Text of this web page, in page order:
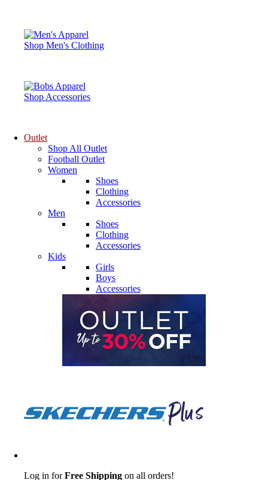
Shop Men's Clothing
Shop Accessories
Outlet
Shop All Outlet
Football Outlet
Women
Shoes
Clothing
Accessories
Men
Shoes
Clothing
Accessories
Kids
Girls
Boys
Accessories
Log in forFree Shipping on all orders!